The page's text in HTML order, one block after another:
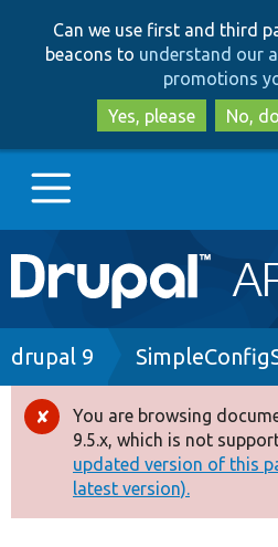
Can we use first and third
beacons to understand our
promotions
Yes, please
No,
Main
navigation
Go to Drupal.org
Drupal 8+
Other projects
Breadcrumb
drupal 9
Error
message
You are browsing
9.5.x, which is not
updated version of this
latest version).